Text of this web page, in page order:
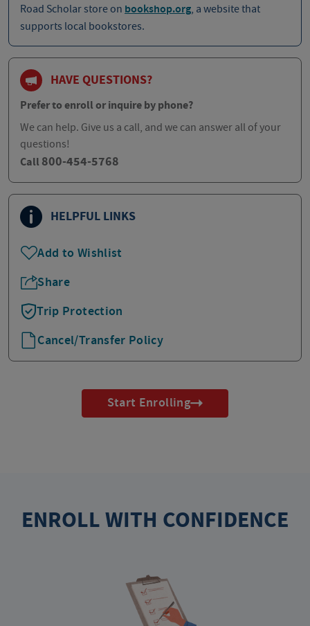
Road Scholar store on bookshop.org, a website that
supports local bookstores.
HAVE QUESTIONS?
Prefer to enroll or inquire by phone?
We can help. Give us a call, and we can answer all of your
questions!
Call 800-454-5768
HELPFUL LINKS
Add to Wishlist
Share
Trip Protection
Cancel/Transfer Policy
Start Enrolling
ENROLL WITH CONFIDENCE